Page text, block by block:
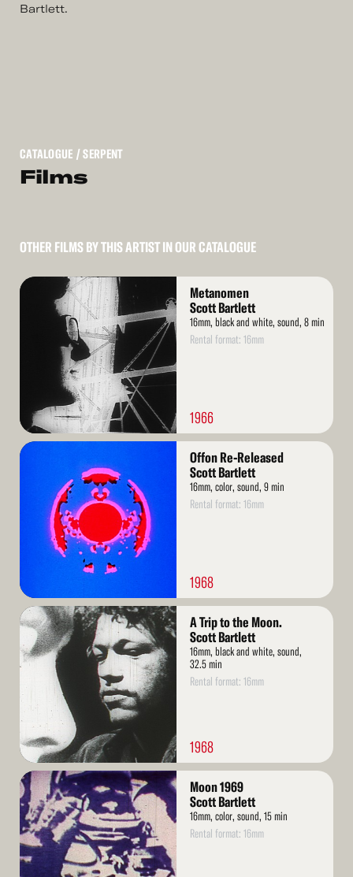
Bartlett.
CATALOGUE / SERPENT
Films
OTHER FILMS BY THIS ARTIST IN OUR CATALOGUE
Read
Metanomen
Scott Bartlett
16mm, black and white, sound, 8 min
Rental format: 16mm
1966
Read
Offon Re-Released
Scott Bartlett
16mm, color, sound, 9 min
Rental format: 16mm
1968
Read
More
A Trip to the Moon.
Scott Bartlett
16mm, black and white, sound,
32.5 min
Rental format: 16mm
1968
Read
More
Moon 1969
Scott Bartlett
16mm, color, sound, 15 min
Rental format: 16mm